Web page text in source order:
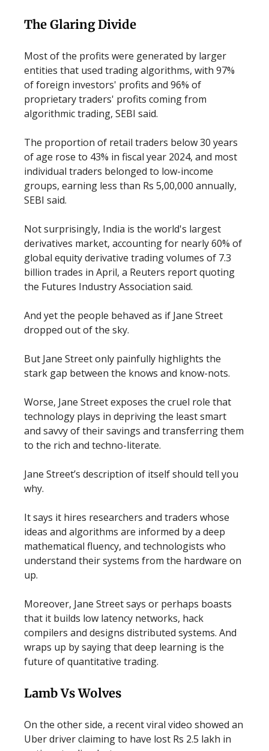
The Glaring Divide
Most of the profits were generated by larger
entities that used trading algorithms, with 97%
of foreign investors' profits and 96% of
proprietary traders' profits coming from
algorithmic trading, SEBI said.
The proportion of retail traders below 30 years
of age rose to 43% in fiscal year 2024, and most
individual traders belonged to low-income
groups, earning less than Rs 5,00,000 annually,
SEBI said.
Not surprisingly, India is the world's largest
derivatives market, accounting for nearly 60% of
global equity derivative trading volumes of 7.3
billion trades in April, a Reuters report quoting
the Futures Industry Association said.
And yet the people behaved as if Jane Street
dropped out of the sky.
But Jane Street only painfully highlights the
stark gap between the knows and know-nots.
Worse, Jane Street exposes the cruel role that
technology plays in depriving the least smart
and savvy of their savings and transferring them
to the rich and techno-literate.
Jane Street’s description of itself should tell you
why.
It says it hires researchers and traders whose
ideas and algorithms are informed by a deep
mathematical fluency, and technologists who
understand their systems from the hardware on
up.
Moreover, Jane Street says or perhaps boasts
that it builds low latency networks, hack
compilers and designs distributed systems. And
wraps up by saying that deep learning is the
future of quantitative trading.
Lamb Vs Wolves
On the other side, a recent viral video showed an
Uber driver claiming to have lost Rs 2.5 lakh in